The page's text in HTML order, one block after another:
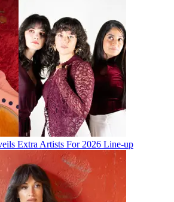
Extra Artists For 2026 Line-up